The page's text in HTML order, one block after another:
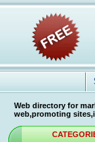
Web directory for
web,promoting